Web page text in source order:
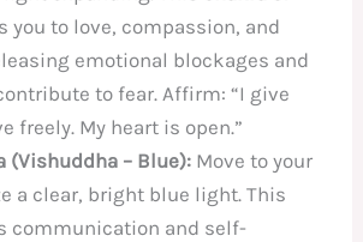
you to love, compassion, and
emotional blockages and
to fear. Affirm: “I give
freely. My heart is open.”
(Vishuddha – Blue): Move to your
a clear, bright blue light. This
communication and self-